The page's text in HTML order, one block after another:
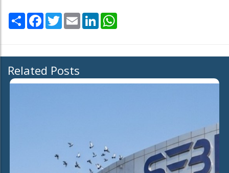
Share Facebook
TwitterEmail LinkedIn
Related Posts